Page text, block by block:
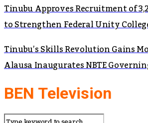
Tinubu Approves Recruitment of
to Strengthen Federal Unity
Tinubu’s Skills Revolution Gains
Alausa Inaugurates NBTE
BEN Television